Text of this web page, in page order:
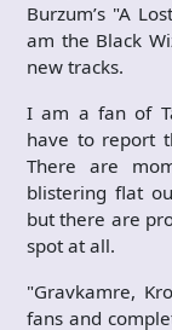
Burzum’s "A
am the Black
new tracks.
I am a fan of
have to report
There are
blistering flat
but there are
spot at all.
"Gravkamre,
fans and